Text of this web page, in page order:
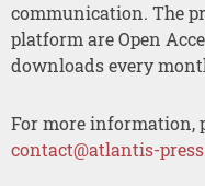
communication. The
platform are Open
downloads every
For more information,
contact@atlantis-